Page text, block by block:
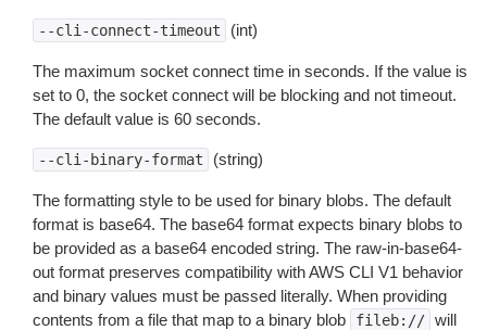
--cli-connect-timeout (int)
The maximum socket connect time in seconds. If the value is
set to 0, the socket connect will be blocking and not timeout.
The default value is 60 seconds.
--cli-binary-format (string)
The formatting style to be used for binary blobs. The default
format is base64. The base64 format expects binary blobs to
be provided as a base64 encoded string. The raw-in-base64-
out format preserves compatibility with AWS CLI V1 behavior
and binary values must be passed literally. When providing
contents from a file that map to a binary blob
fileb:// will